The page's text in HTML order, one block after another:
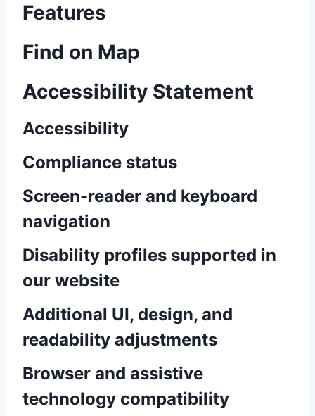
Features
Find on Map
Accessibility Statement
Accessibility
Compliance status
Screen-reader and keyboard
navigation
Disability profiles supported in
our website
Additional UI, design, and
readability adjustments
Browser and assistive
technology compatibility